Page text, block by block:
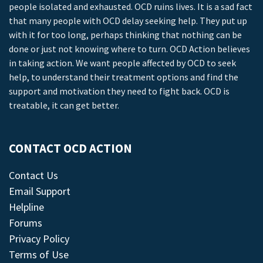
people isolated and exhausted. OCD ruins lives. It is a sad fact
that many people with OCD delay seeking help. They put up
with it for too long, perhaps thinking that nothing can be
done or just not knowing where to turn. OCD Action believes
in taking action. We want people affected by OCD to seek
help, to understand their treatment options and find the
support and motivation they need to fight back. OCD is
treatable, it can get better.
CONTACT OCD ACTION
Contact Us
Email Support
Helpline
Forums
Privacy Policy
Terms of Use